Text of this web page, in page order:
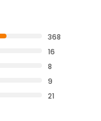
368
16
8
9
21